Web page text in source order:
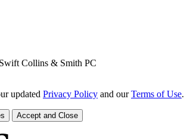
Collins & Smith PC
updated Privacy Policy and ourTerms of Use.
Accept and Close